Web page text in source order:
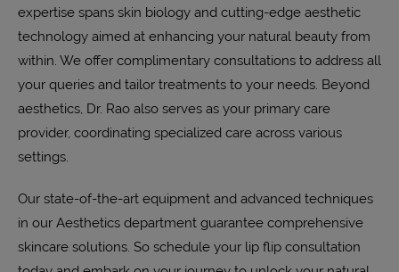
expertise spans skin biology and cutting-edge aesthetic
technology aimed at enhancing your natural beauty from
within. We offer complimentary consultations to address all
your queries and tailor treatments to your needs. Beyond
aesthetics, Dr. Rao also serves as your primary care
provider, coordinating specialized care across various
settings.
Our state-of-the-art equipment and advanced techniques
in our Aesthetics department guarantee comprehensive
skincare solutions. So schedule your lip flip consultation